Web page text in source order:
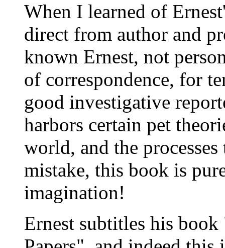
When I learned of
direct from author and
known Ernest, not
of correspondence, for
good investigative
harbors certain pet
world, and the
mistake, this book is
imagination!
Ernest subtitles his